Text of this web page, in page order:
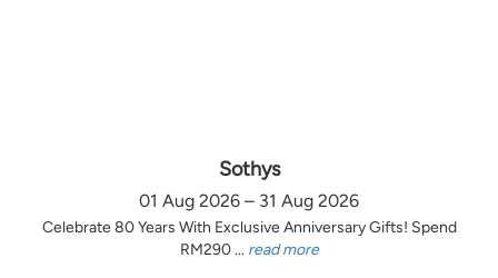
Sothys
01 Aug 2026 – 31 Aug 2026
Celebrate 80 Years With Exclusive Anniversary Gifts! Spend
RM290 ... read more